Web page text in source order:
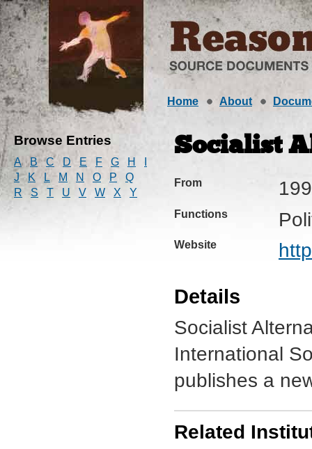
Home About
Browse Entries
A B C D E F G H
J
K L M N O P
Q
R
S T U V W X Y
Socialist
From
Functions
Website
Details
Socialist
International
publishes a
Related